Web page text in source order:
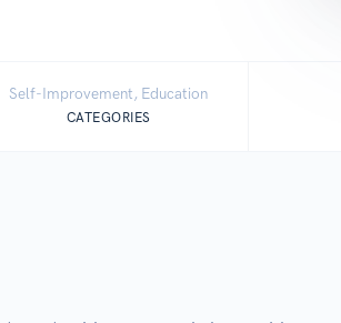
Self-Improvement, Education
CATEGORIES